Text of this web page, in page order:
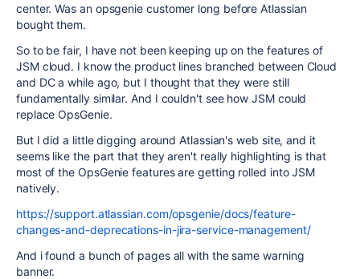
center. Was an opsgenie customer long before Atlassian
bought them.
So to be fair, I have not been keeping up on the features of
JSM cloud. I know the product lines branched between Cloud
and DC a while ago, but I thought that they were still
fundamentally similar. And I couldn't see how JSM could
replace OpsGenie.
But I did a little digging around Atlassian's web site, and it
seems like the part that they aren't really highlighting is that
most of the OpsGenie features are getting rolled into JSM
natively.
https://support.atlassian.com/opsgenie/docs/feature-
changes-and-deprecations-in-jira-service-management/
And i found a bunch of pages all with the same warning
banner.